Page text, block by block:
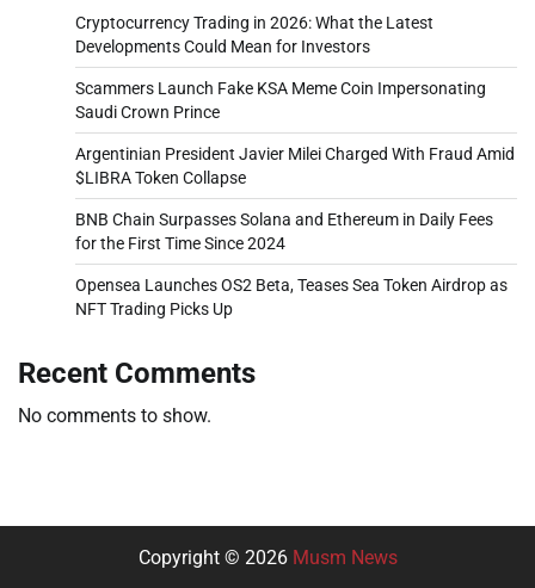
Cryptocurrency Trading in 2026: What the Latest
Developments Could Mean for Investors
Scammers Launch Fake KSA Meme Coin Impersonating
Saudi Crown Prince
Argentinian President Javier Milei Charged With Fraud Amid
$LIBRA Token Collapse
BNB Chain Surpasses Solana and Ethereum in Daily Fees
for the First Time Since 2024
Opensea Launches OS2 Beta, Teases Sea Token Airdrop as
NFT Trading Picks Up
Recent Comments
No comments to show.
Copyright © 2026 Musm News